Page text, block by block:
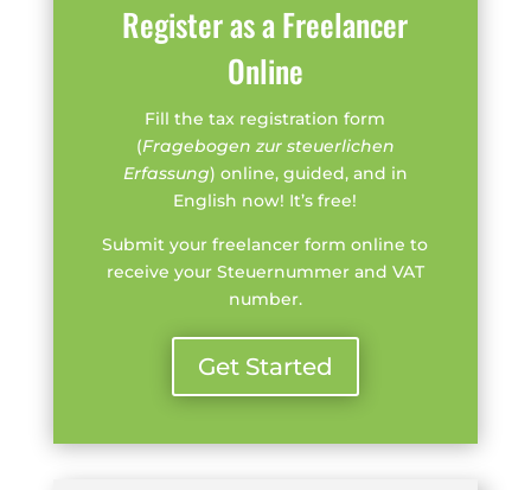
Register as a Freelancer
Online
Fill the tax registration form
(Fragebogen zur steuerlichen
Erfassung) online, guided, and in
English now! It’s free!
Submit your freelancer form online to
receive your Steuernummer and VAT
number.
Get Started